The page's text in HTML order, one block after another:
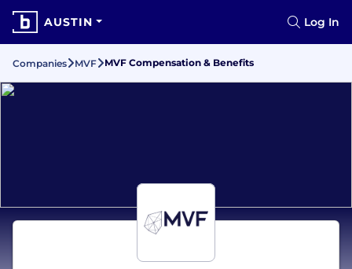
AUSTIN Log In
Companies MVF MVF Compensation & Benefits